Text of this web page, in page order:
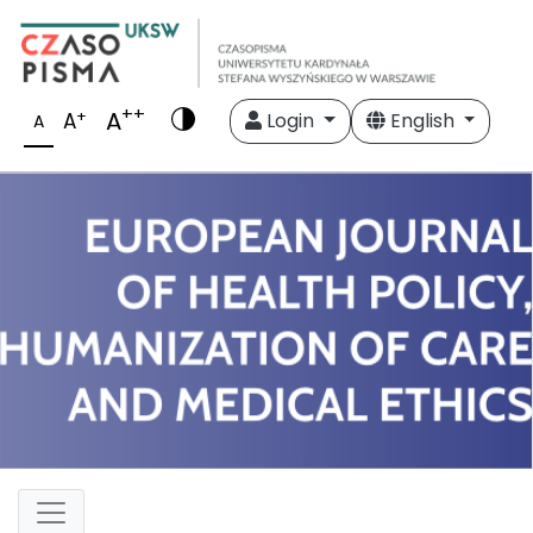
A A+ A++ Login English